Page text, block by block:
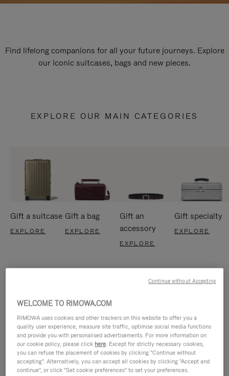
Find lifelong companions for all your future journeys. Explore
our iconic suitcases, bags and new pieces.
EXPLORE OUR MAIN CATEGORIES
Gift a suitcase
EXPLORE
Gift a bag
EXPLORE
Gift an
accessory
EXPLORE
Gift specialty
EXPLORE
WELCOME TO RIMOWA.COM
RIMOWA uses cookies and other trackers on this website to offer you a
quality user experience, measure site traffic, optimise social media functions
and provide you with personalised advertisements. For more information on
our cookie policy, please click here. Except for strictly necessary cookies,
you can refuse the placement of cookies by clicking "Continue without
accepting". Alternatively, you can accept all cookies by clicking "Accept and
continue", or click "Set cookie preferences" to set your preferences.
Continue without Accepting